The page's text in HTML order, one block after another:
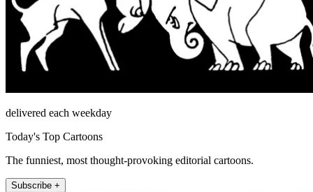
delivered each weekday
Today's Top Cartoons
The funniest, most thought-provoking editorial cartoons.
Subscribe +